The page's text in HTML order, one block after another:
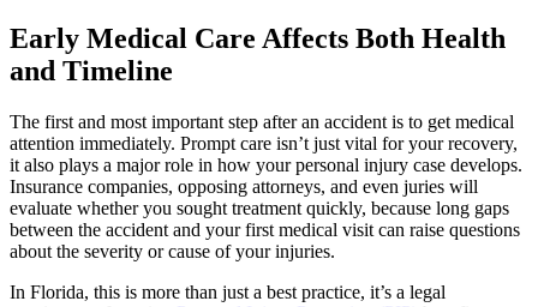
Early Medical Care Affects Both Health
and Timeline
The first and most important step after an accident is to get medical
attention immediately. Prompt care isn’t just vital for your recovery,
it also plays a major role in how your personal injury case develops.
Insurance companies, opposing attorneys, and even juries will
evaluate whether you sought treatment quickly, because long gaps
between the accident and your first medical visit can raise questions
about the severity or cause of your injuries.
In Florida, this is more than just a best practice, it’s a legal